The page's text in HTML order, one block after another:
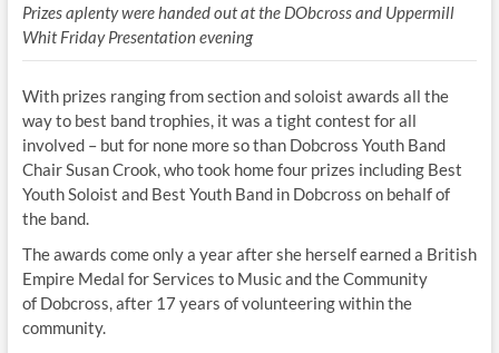
Prizes aplenty were handed out at the DObcross and Uppermill
Whit Friday Presentation evening
With prizes ranging from section and soloist awards all the
way to best band trophies, it was a tight contest for all
involved – but for none more so than Dobcross Youth Band
Chair Susan Crook, who took home four prizes including Best
Youth Soloist and Best Youth Band in Dobcross on behalf of
the band.
The awards come only a year after she herself earned a British
Empire Medal for Services to Music and the Community
of Dobcross, after 17 years of volunteering within the
community.